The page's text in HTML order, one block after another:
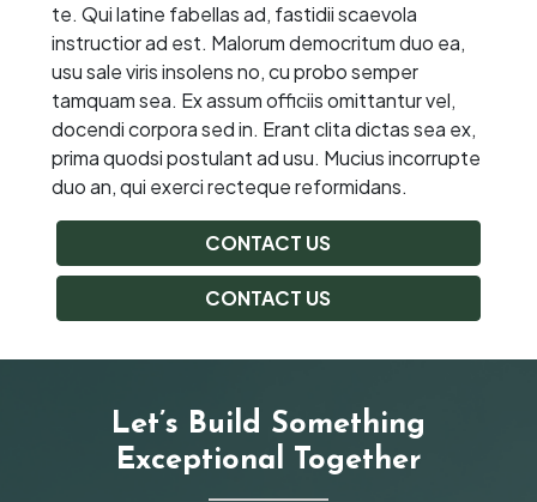
te. Qui latine fabellas ad, fastidii scaevola
instructior ad est. Malorum democritum duo ea,
usu sale viris insolens no, cu probo semper
tamquam sea. Ex assum officiis omittantur vel,
docendi corpora sed in. Erant clita dictas sea ex,
prima quodsi postulant ad usu. Mucius incorrupte
duo an, qui exerci recteque reformidans.
CONTACT US
CONTACT US
Let’s Build Something
Exceptional Together